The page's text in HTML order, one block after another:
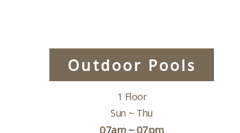
Outdoor Pools
1 Floor
Sun ~ Thu
07am ~ 07pm